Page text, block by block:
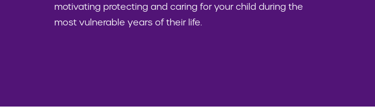
motivating protecting and caring for your child during the
most vulnerable years of their life.